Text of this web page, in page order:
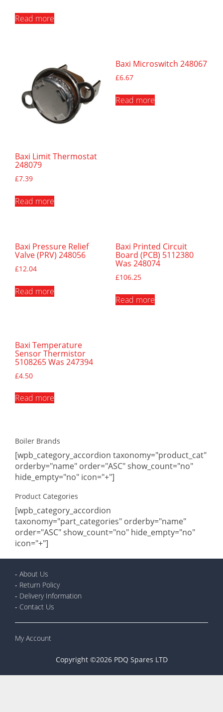
Read more
Baxi Limit Thermostat
248079
£7.39
Read more
Baxi Microswitch 248067
£6.67
Read more
Baxi Pressure Relief
Valve (PRV) 248056
£12.04
Read more
Baxi Printed Circuit
Board (PCB) 5112380
Was 248074
£106.25
Read more
Baxi Temperature
Sensor Thermistor
5108265 Was 247394
£4.50
Read more
Boiler Brands
[wpb_category_accordion taxonomy="product_cat"
orderby="name" order="ASC" show_count="no"
hide_empty="no" icon="+"]
Product Categories
[wpb_category_accordion
taxonomy="part_categories" orderby="name"
order="ASC" show_count="no" hide_empty="no"
icon="+"]
- About Us
- Return Policy
- Delivery Information
- Contact Us
My Account
Copyright ©2026 PDQ Spares LTD